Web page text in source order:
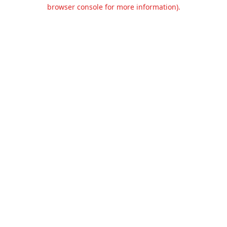
browser console for more information).